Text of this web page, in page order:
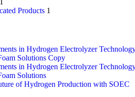
Products 1
in Hydrogen Electrolyzer
Solutions Copy
in Hydrogen Electrolyzer
Solutions
of Hydrogen Production with SOEC